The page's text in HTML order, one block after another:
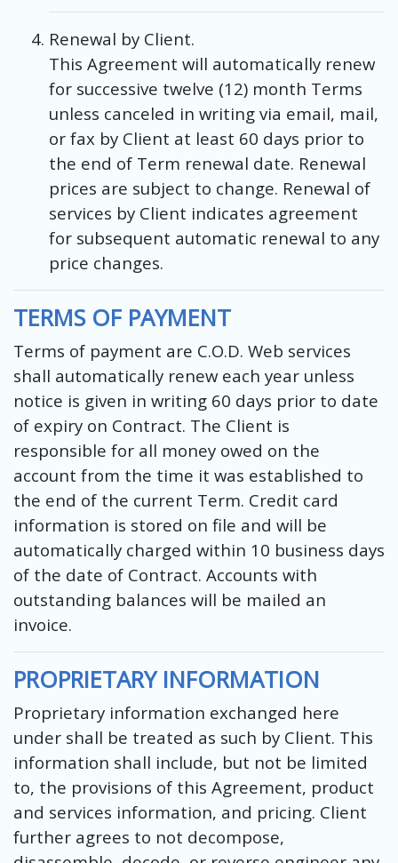
Renewal by Client.
This Agreement will automatically renew
for successive twelve (12) month Terms
unless canceled in writing via email, mail,
or fax by Client at least 60 days prior to
the end of Term renewal date. Renewal
prices are subject to change. Renewal of
services by Client indicates agreement
for subsequent automatic renewal to any
price changes.
TERMS OF PAYMENT
Terms of payment are C.O.D. Web services
shall automatically renew each year unless
notice is given in writing 60 days prior to date
of expiry on Contract. The Client is
responsible for all money owed on the
account from the time it was established to
the end of the current Term. Credit card
information is stored on file and will be
automatically charged within 10 business days
of the date of Contract. Accounts with
outstanding balances will be mailed an
invoice.
PROPRIETARY INFORMATION
Proprietary information exchanged here
under shall be treated as such by Client. This
information shall include, but not be limited
to, the provisions of this Agreement, product
and services information, and pricing. Client
further agrees to not decompose,